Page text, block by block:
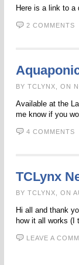
Here is a link to
2 COMMENTS
BY TCLYNX, ON
Available at the
me know if you
4 COMMENTS
TCLynx
BY TCLYNX, ON
Hi all and thank
how it all works (I
LEAVE A